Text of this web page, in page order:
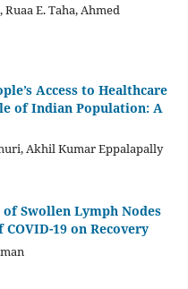
E. Taha, Ahmed
Access to Healthcare
of Indian Population: A
Akhil Kumar Eppalapally
Swollen Lymph Nodes
COVID-19 on Recovery